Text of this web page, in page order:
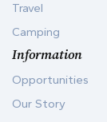
Travel
Camping
Information
Opportunities
Our Story